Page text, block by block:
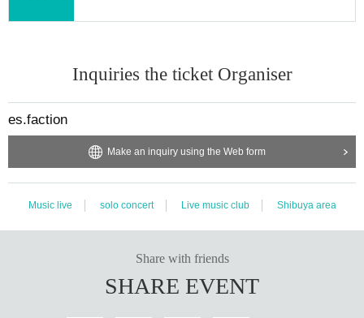
Inquiries the ticket Organiser
es.faction
Make an inquiry using the Web form
Music live solo concert Live music club Shibuya area
Share with friends
SHARE EVENT